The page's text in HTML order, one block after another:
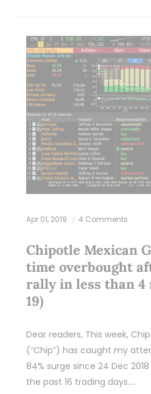
Apr 01, 2019 4 Comments
Chipotle Mexican
time overbought
rally in less than 4
19)
Dear readers, This week,
(“Chip”) has caught my
84% surge since 24 Dec
the past 16 trading days.…